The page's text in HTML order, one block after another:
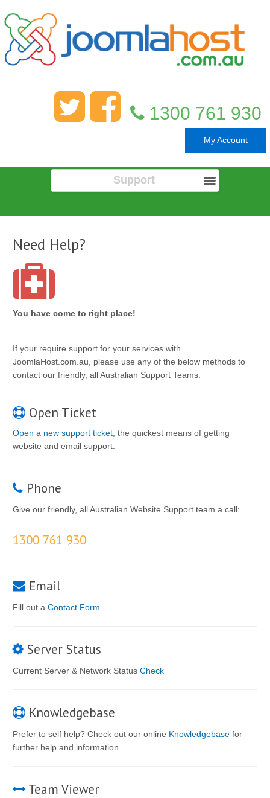
1300 761 930
My Account
Support
Need Help?
You have come to right place!
If your require support for your services with
JoomlaHost.com.au, please use any of the below methods to
contact our friendly, all Australian Support Teams:
Open Ticket
Open a new support ticket, the quickest means of getting
website and email support.
Phone
Give our friendly, all Australian Website Support team a call:
1300 761 930
Email
Fill out a Contact Form
Server Status
Current Server & Network Status Check
Knowledgebase
Prefer to self help? Check out our online Knowledgebase for
further help and information.
Team Viewer